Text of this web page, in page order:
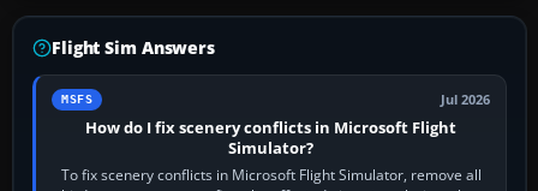
Flight Sim Answers
MSFS Jul 2026
How do I fix scenery conflicts in Microsoft Flight
Simulator?
To fix scenery conflicts in Microsoft Flight Simulator, remove all